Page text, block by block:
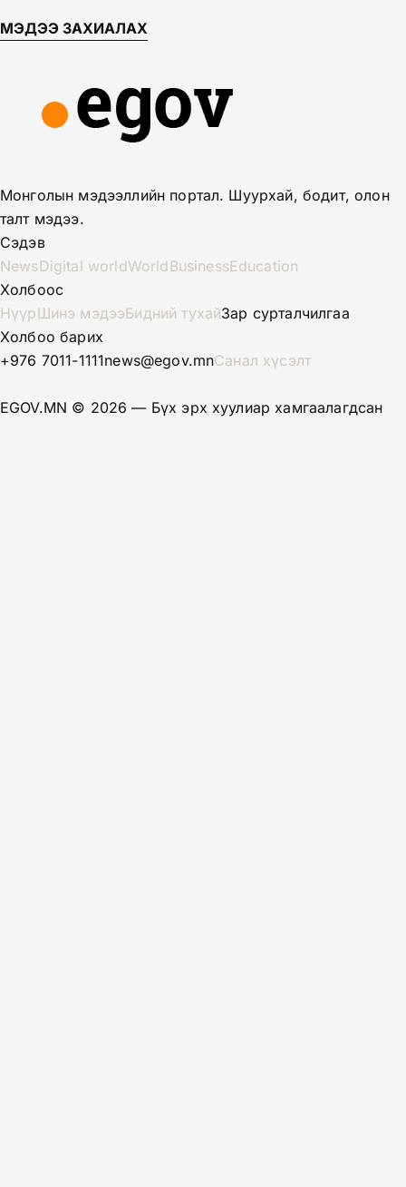
МЭДЭЭ ЗАХИАЛАХ
Монголын мэдээллийн портал. Шуурхай, бодит, олон
талт мэдээ.
Сэдэв
NewsDigital worldWorldBusinessEducation
Холбоос
НүүрШинэ мэдээБидний тухайЗар сурталчилгаа
Холбоо барих
+976 7011-1111news@egov.mnСанал хүсэлт
EGOV.MN © 2026 — Бүх эрх хуулиар хамгаалагдсан